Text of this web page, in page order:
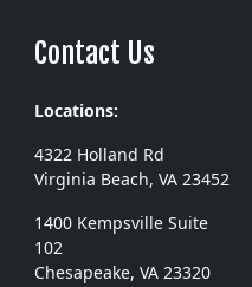
Contact Us
Locations:
4322 Holland Rd
Virginia Beach, VA 23452
1400 Kempsville Suite
102
Chesapeake, VA 23320